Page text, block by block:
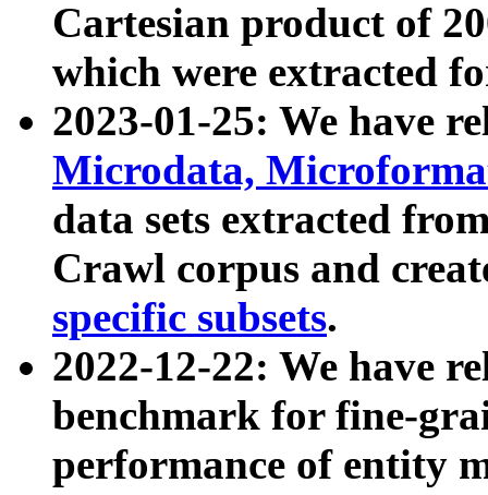
Cartesian product of
which were extracted
2023-01-25: We have
Microdata,
data sets extracted
Crawl corpus and
specific subsets.
2022-12-22: We have
benchmark for fine-
performance of entity